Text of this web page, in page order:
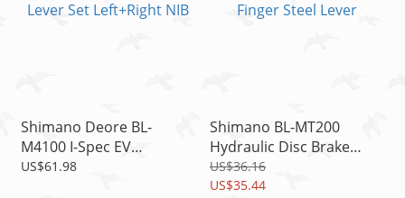
Shimano Deore BL-
M4100 I-Spec EV
Hydraulic Disc Brake
US$61.98
Shimano BL-MT200
Hydraulic Disc Brake
Lever Set Left+Right 3
Finger Steel Lever
US$36.16
US$35.44